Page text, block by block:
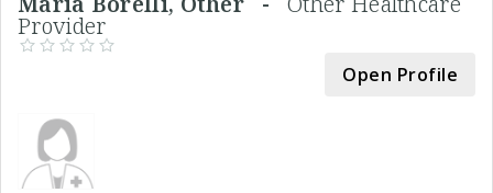
Provider
Open Profile